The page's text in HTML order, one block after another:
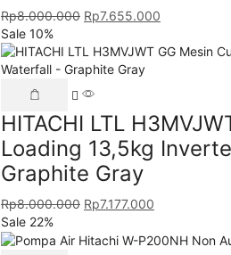
Rp8.000.000 Rp7.655.000
Sale 10%
HITACHI LTL
Loading 13,5kg
Graphite Gray
Rp8.000.000 Rp7.177.000
Sale 22%